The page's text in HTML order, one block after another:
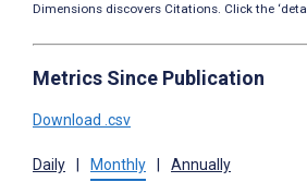
Dimensions discovers Citations. Click the
Metrics Since Publication
Download .csv
Daily Monthly Annually